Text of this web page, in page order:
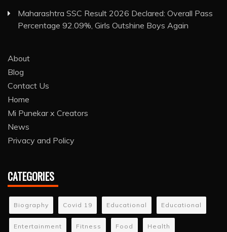
Maharashtra SSC Result 2026 Declared: Overall Pass
Percentage 92.09%, Girls Outshine Boys Again
About
Blog
Contact Us
Home
Mi Punekar x Creators
News
Privacy and Policy
CATEGORIES
Biography Covid 19 Educational Educational
Entertainment Fitness Food Health